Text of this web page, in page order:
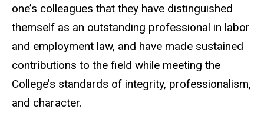
one’s colleagues that they have distinguished
themself as an outstanding professional in labor
and employment law, and have made sustained
contributions to the field while meeting the
College’s standards of integrity, professionalism,
and character.